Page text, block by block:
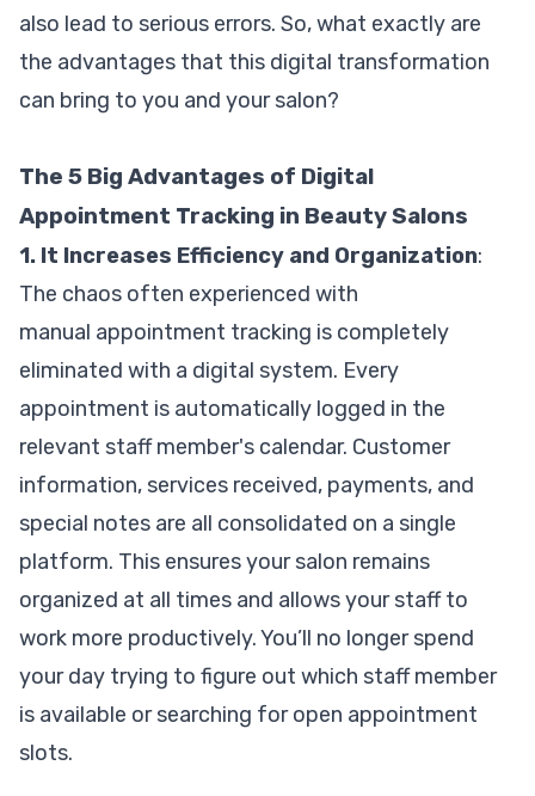
also lead to serious errors. So, what exactly are
the advantages that this digital transformation
can bring to you and your salon?
The 5 Big Advantages of Digital
Appointment Tracking in Beauty Salons
1. It Increases Efficiency and Organization:
The chaos often experienced with
manual appointment tracking is completely
eliminated with a digital system. Every
appointment is automatically logged in the
relevant staff member's calendar. Customer
information, services received, payments, and
special notes are all consolidated on a single
platform. This ensures your salon remains
organized at all times and allows your staff to
work more productively. You’ll no longer spend
your day trying to figure out which staff member
is available or searching for open appointment
slots.